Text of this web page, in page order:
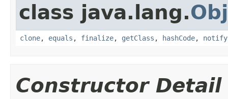
class java.lang.
clone, equals , finalize, getClass , hashCode, notify
Constructor Detail